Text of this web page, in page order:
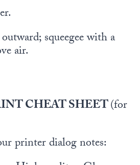
squeegee with a
air.
CHEAT SHEET(for
printer dialog notes: